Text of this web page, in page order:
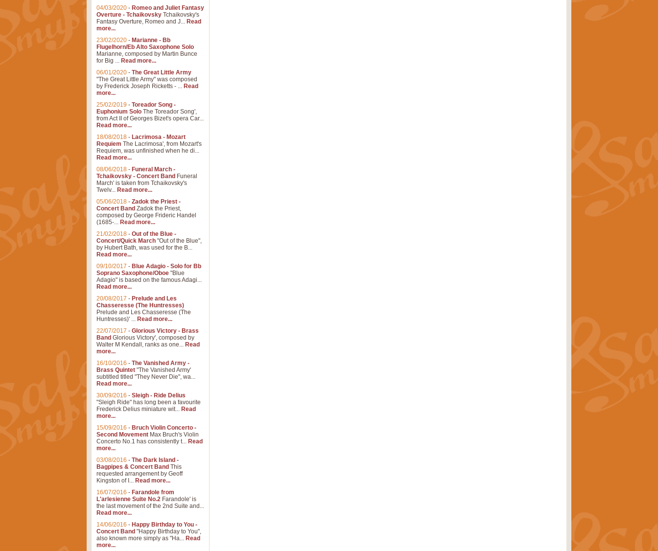
04/03/2020 - Romeo and Juliet Fantasy
Overture - Tchaikovsky Tchaikovsky's
Fantasy Overture, Romeo and J... Read
more...
23/02/2020 - Marianne - Bb
Flugelhorn/Eb Alto Saxophone Solo
Marianne, composed by Martin Bunce
for Big ... Read more...
06/01/2020 - The Great Little Army
"The Great Little Army" was composed
by Frederick Joseph Ricketts - ... Read
more...
25/02/2019 - Toreador Song -
Euphonium Solo The Toreador Song',
from Act II of Georges Bizet's opera Car...
Read more...
18/08/2018 - Lacrimosa - Mozart
Requiem The Lacrimosa', from Mozart's
Requiem, was unfinished when he di...
Read more...
08/06/2018 - Funeral March -
Tchaikovsky - Concert Band Funeral
March' is taken from Tchaikovsky's
Twelv... Read more...
05/06/2018 - Zadok the Priest -
Concert Band Zadok the Priest,
composed by George Frideric Handel
(1685-... Read more...
21/02/2018 - Out of the Blue -
Concert/Quick March "Out of the Blue",
by Hubert Bath, was used for the B...
Read more...
09/10/2017 - Blue Adagio - Solo for Bb
Soprano Saxophone/Oboe "Blue
Adagio" is based on the famous Adagi...
Read more...
20/08/2017 - Prelude and Les
Chasseresse (The Huntresses)
Prelude and Les Chasseresse (The
Huntresses)' ... Read more...
22/07/2017 - Glorious Victory - Brass
Band Glorious Victory', composed by
Walter M Kendall, ranks as one... Read
more...
16/10/2016 - The Vanished Army -
Brass Quintet "The Vanished Army'
subtitled titled "They Never Die", wa...
Read more...
30/09/2016 - Sleigh - Ride Delius
"Sleigh Ride" has long been a favourite
Frederick Delius miniature wit... Read
more...
15/09/2016 - Bruch Violin Concerto -
Second Movement Max Bruch's Violin
Concerto No.1 has consistently t... Read
more...
03/08/2016 - The Dark Island -
Bagpipes & Concert Band This
requested arrangement by Geoff
Kingston of I... Read more...
16/07/2016 - Farandole from
L'arlesienne Suite No.2 Farandole' is
the last movement of the 2nd Suite and...
Read more...
14/06/2016 - Happy Birthday to You -
Concert Band "Happy Birthday to You",
also known more simply as "Ha... Read
more...